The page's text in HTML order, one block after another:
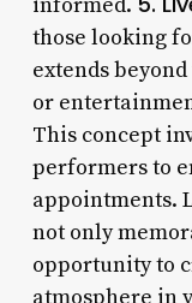
those looking
extends
or
This concept
performers to
appointments.
not only
opportunity to
atmosphere in